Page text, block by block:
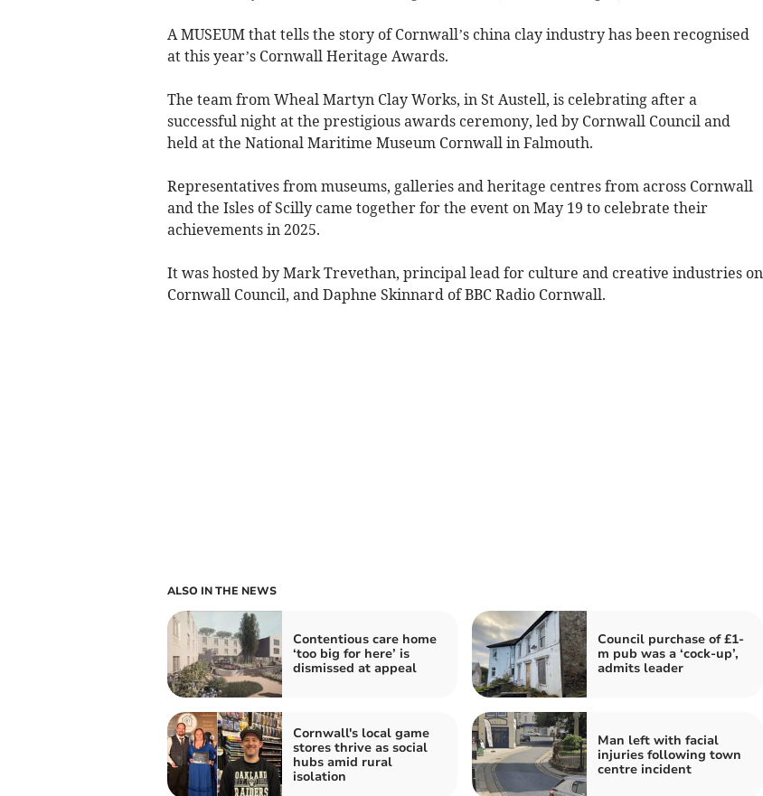
A MUSEUM that tells the story of Cornwall’s china clay industry has been recognised
at this year’s Cornwall Heritage Awards.
The team from Wheal Martyn Clay Works, in St Austell, is celebrating after a
successful night at the prestigious awards ceremony, led by Cornwall Council and
held at the National Maritime Museum Cornwall in Falmouth.
Representatives from museums, galleries and heritage centres from across Cornwall
and the Isles of Scilly came together for the event on May 19 to celebrate their
achievements in 2025.
It was hosted by Mark Trevethan, principal lead for culture and creative industries on
Cornwall Council, and Daphne Skinnard of BBC Radio Cornwall.
ALSO IN THE NEWS
Contentious care home
‘too big for here’ is
dismissed at appeal
Council purchase of £1-
m pub was a ‘cock-up’,
admits leader
Cornwall's local game
stores thrive as social
hubs amid rural
isolation
Man left with facial
injuries following town
centre incident